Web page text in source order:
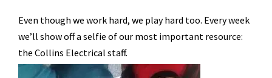
Even though we work hard, we play hard too. Every week
we’ll show off a selfie of our most important resource:
the Collins Electrical staff.